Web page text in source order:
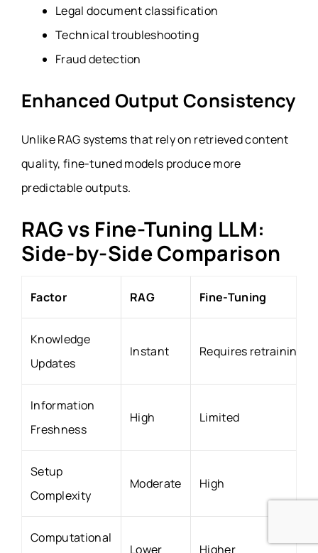
Legal document classification
Technical troubleshooting
Fraud detection
Enhanced Output Consistency
Unlike RAG systems that rely on retrieved content
quality, fine-tuned models produce more
predictable outputs.
RAG vs Fine-Tuning LLM:
Side-by-Side Comparison
Factor RAG Fine-Tuning
Knowledge
Updates
Instant Requires retraining
Information
Freshness
High Limited
Setup
Complexity
Moderate High
Computational
Lower Higher